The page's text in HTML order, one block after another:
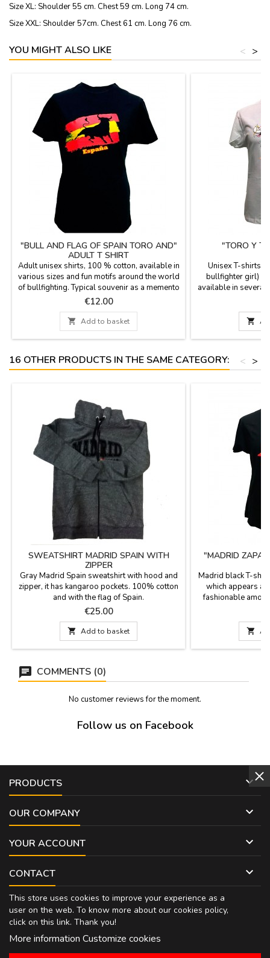
Size XL: Shoulder 55 cm. Chest 59 cm. Long 74 cm.
Size XXL: Shoulder 57cm. Chest 61 cm. Long 76 cm.
YOU MIGHT ALSO LIKE >
<
"BULL AND FLAG OF SPAIN TORO AND"
ADULT T SHIRT
Adult unisex shirts, 100 % cotton, available in
various sizes and fun motifs around the world
of bullfighting. Typical souvenir as a memento
of Spain.
Price
€12.00
 Add to basket
"TORO Y
Unisex T-shirts
bullfighter girl)
available in several
your

16 OTHER PRODUCTS IN THE SAME CATEGORY: >
<
SWEATSHIRT MADRID SPAIN WITH
ZIPPER
Gray Madrid Spain sweatshirt with hood and
zipper, it has kangaroo pockets. 100% cotton
and with the flag of Spain.
Price
€25.00
 Add to basket
"MADRID
Madrid black T-
which appears a
fashionable
and is available
100% cotton; It is
over the

COMMENTS (0)
No customer reviews for the moment.
Follow us on Facebook
PRODUCTS 
OUR COMPANY 
YOUR ACCOUNT 
CONTACT 
This store uses cookies to improve your experience as a
user on the web. To know more about our cookies policy,
click on this link. Thank you!
More information Customize cookies